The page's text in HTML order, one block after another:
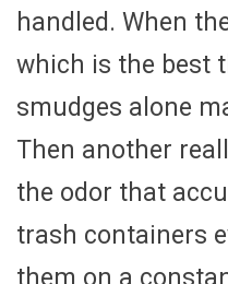
handled. When
which is the best
smudges alone
Then another
the odor that
trash containers